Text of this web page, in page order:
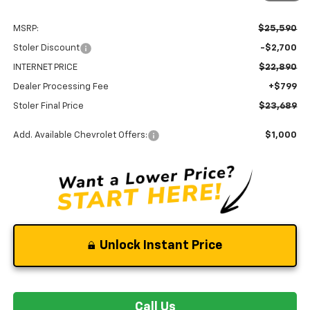
MSRP: $25,590
Stoler Discount -$2,700
INTERNET PRICE $22,890
Dealer Processing Fee +$799
Stoler Final Price $23,689
Add. Available Chevrolet Offers: $1,000
Unlock Instant Price
Call Us